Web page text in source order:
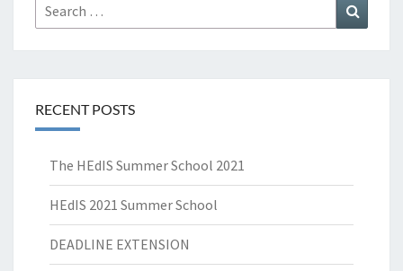
Search
for:
RECENT POSTS
The HEdIS Summer School 2021
HEdIS 2021 Summer School
DEADLINE EXTENSION